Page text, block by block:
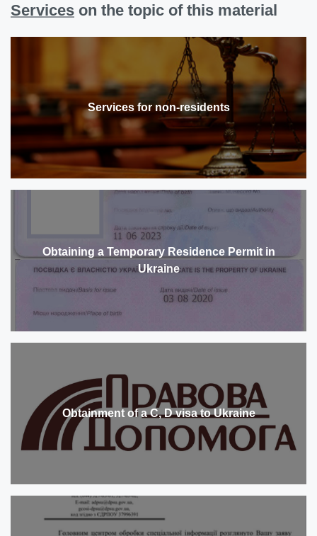
Services on the topic of this material
Services for non-residents
Obtaining a Temporary Residence Permit in
Ukraine
Obtainment of a C, D visa to Ukraine